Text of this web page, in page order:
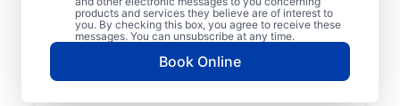
products and services they believe are of interest to
you. By checking this box, you agree to receive these
messages. You can unsubscribe at any time.
Book Online
three to five years since your last service or
even less time with a smaller tank. Book
septic tank pumping services immediately if
there is a smell of sewage in your yard.